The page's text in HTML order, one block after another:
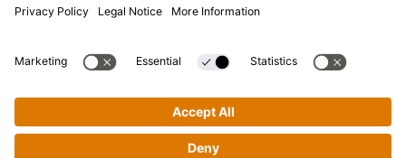
Japan.
Theodorstraße 180, 40472 Düsseldorf, Germany
Commercial register no: HRB 35856 (at Düsseldorf District
Privacy Settings
MSA Statement
Website Terms of Use Data Privacy